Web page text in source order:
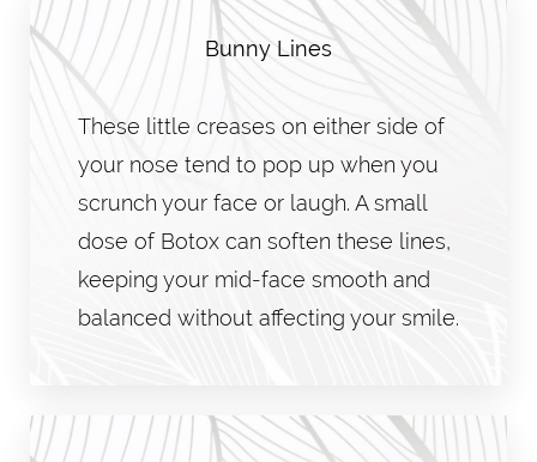
Bunny Lines
These little creases on either side of
your nose tend to pop up when you
scrunch your face or laugh. A small
dose of Botox can soften these lines,
keeping your mid-face smooth and
balanced without affecting your smile.